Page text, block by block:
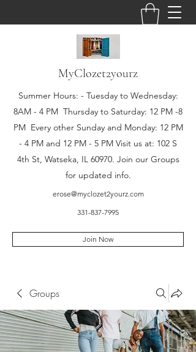
MyClozet2yourz
Summer Hours: - Tuesday to Wednesday:
8AM - 4 PM Thursday to Saturday: 12 PM -8
PM Every other Sunday and Monday: 12 PM
- 4 PM and 12 PM - 5 PM Visit us at: 102 S
4th St, Watseka, IL 60970. Join our Groups
for updated info.
erose@myclozet2yourz.com
331-837-7995
Join Now
Groups